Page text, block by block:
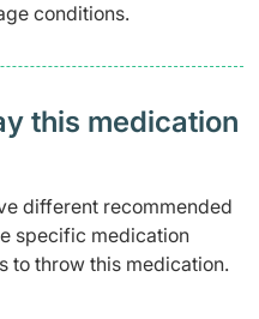
conditions.
this medication
different recommended
specific medication
to throw this medication.